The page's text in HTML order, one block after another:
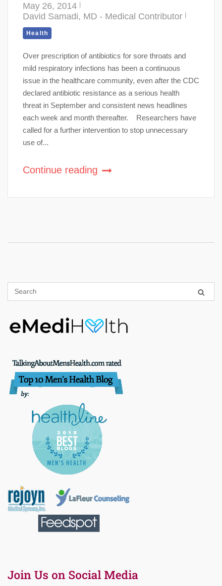
May 26, 2014
David Samadi, MD - Medical Contributor
Health
Over prescription of antibiotics for sore throats and
mild respiratory infections has been a continuous
issue in the healthcare community, even after the CDC
declared antibiotic resistance as a serious health
threat in September and consistent news headlines
each week and month thereafter. Researchers have
called for a further intervention to stop unnecessary
use of...
Continue reading
Join Us on Social Media